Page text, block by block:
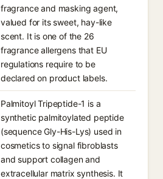
fragrance and masking agent,
valued for its sweet, hay-like
scent. It is one of the 26
fragrance allergens that EU
regulations require to be
declared on product labels.
Palmitoyl Tripeptide-1 is a
synthetic palmitoylated peptide
(sequence Gly-His-Lys) used in
cosmetics to signal fibroblasts
and support collagen and
extracellular matrix synthesis. It